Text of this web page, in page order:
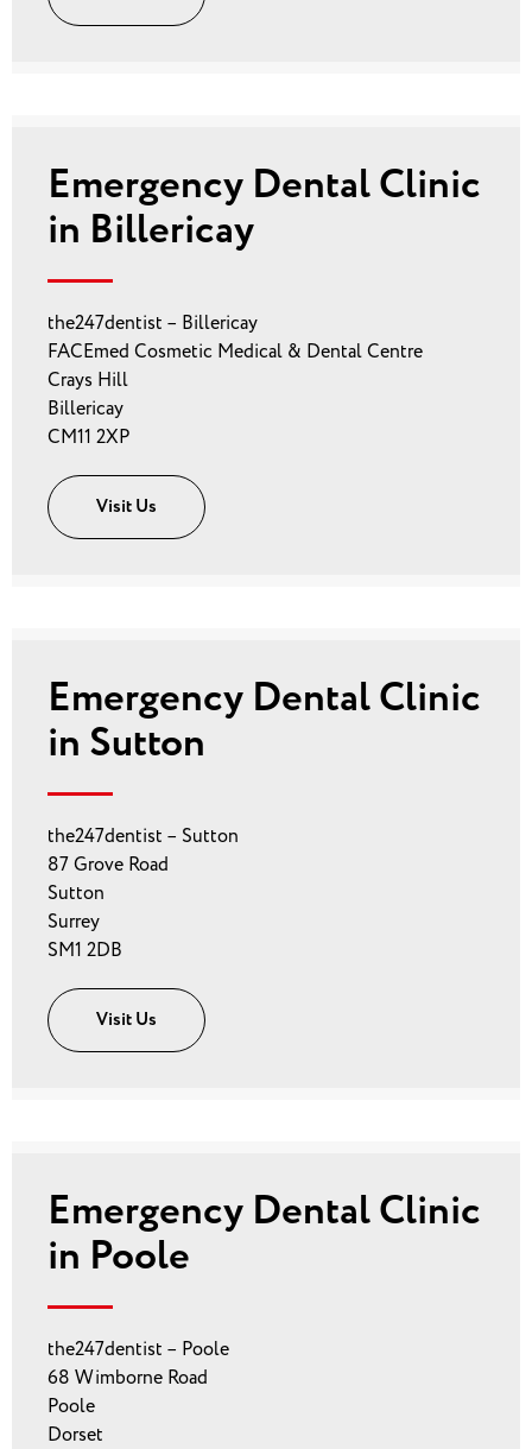
Emergency Dental Clinic
in Billericay
the247dentist – Billericay
FACEmed Cosmetic Medical & Dental Centre
Crays Hill
Billericay
CM11 2XP
Visit Us
Emergency Dental Clinic
in Sutton
the247dentist – Sutton
87 Grove Road
Sutton
Surrey
SM1 2DB
Visit Us
Emergency Dental Clinic
in Poole
the247dentist – Poole
68 Wimborne Road
Poole
Dorset